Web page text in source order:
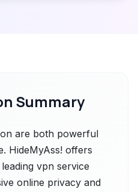
Summary
are both powerful
HideMyAss! offers
vpn service
online privacy and